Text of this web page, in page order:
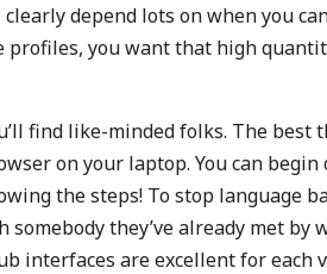
depend lots on when you
profiles, you want that high
find like-minded folks. The best
on your laptop. You can
the steps! To stop language
they’ve already met by
interfaces are excellent for each